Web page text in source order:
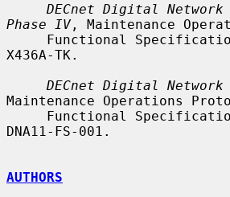
DECnet Digital
Phase IV, Maintenance
X436A-TK.
DECnet Digital
Maintenance Operations
DNA11-FS-001.
AUTHORS